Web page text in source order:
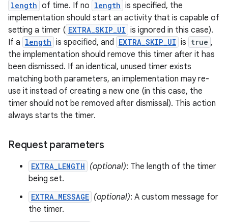
length of time. If no length is specified, the
implementation should start an activity that is capable of
setting a timer ( EXTRA_SKIP_UI is ignored in this case).
If a length is specified, and EXTRA_SKIP_UI is true ,
the implementation should remove this timer after it has
been dismissed. If an identical, unused timer exists
matching both parameters, an implementation may re-
use it instead of creating a new one (in this case, the
timer should not be removed after dismissal). This action
always starts the timer.
Request parameters
EXTRA_LENGTH (optional): The length of the timer
being set.
EXTRA_MESSAGE (optional): A custom message for
the timer.